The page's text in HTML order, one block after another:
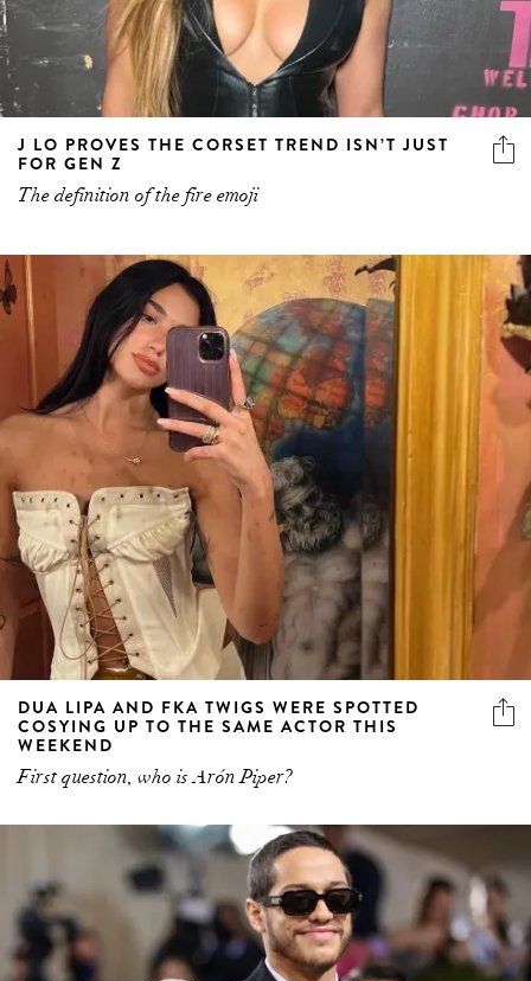
J LO PROVES THE CORSET TREND ISN’T JUST
FOR GEN Z
The definition of the fire emoji
DUA LIPA AND FKA TWIGS WERE SPOTTED
COSYING UP TO THE SAME ACTOR THIS
WEEKEND
First question, who is Arón Piper?